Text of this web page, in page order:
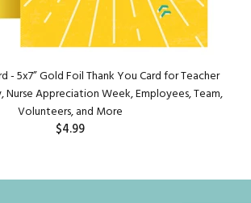
- 5x7” Gold Foil Thank You Card for Teacher
Nurse Appreciation Week, Employees, Team,
Volunteers, and More
$4.99